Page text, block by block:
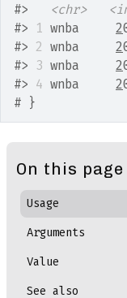
#>
<chr>
#>
1 wnba 2
#> 2 wnba 2
#> 3 wnba 2
#> 4 wnba 2
# }
On this page
Usage
Arguments
Value
See also